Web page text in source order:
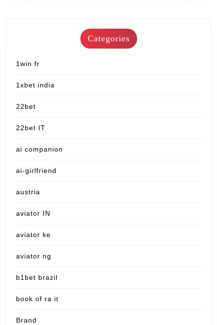
Categories
1win fr
1xbet india
22bet
22bet IT
ai companion
ai-girlfriend
austria
aviator IN
aviator ke
aviator ng
b1bet brazil
book of ra it
Brand